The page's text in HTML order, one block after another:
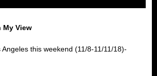
My View
this weekend (11/8-11/11/18)-